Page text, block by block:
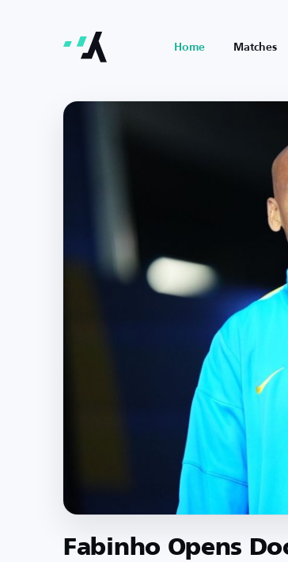
Home Matches
Fabinho Opens